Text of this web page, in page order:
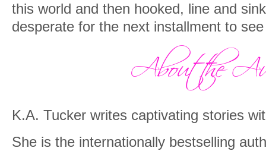
this world and then hooked, line and
desperate for the next installment to
K.A. Tucker writes captivating stories
She is the internationally bestselling